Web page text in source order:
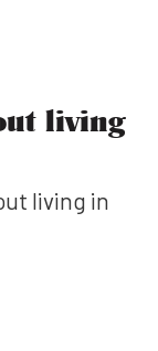
living
living in